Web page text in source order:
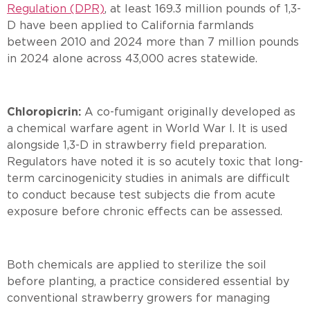
Regulation (DPR), at least 169.3 million pounds of 1,3-
D have been applied to California farmlands
between 2010 and 2024 more than 7 million pounds
in 2024 alone across 43,000 acres statewide.
Chloropicrin: A co-fumigant originally developed as
a chemical warfare agent in World War I. It is used
alongside 1,3-D in strawberry field preparation.
Regulators have noted it is so acutely toxic that long-
term carcinogenicity studies in animals are difficult
to conduct because test subjects die from acute
exposure before chronic effects can be assessed.
Both chemicals are applied to sterilize the soil
before planting, a practice considered essential by
conventional strawberry growers for managing